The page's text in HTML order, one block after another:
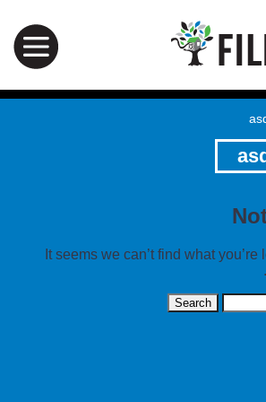
It seems we can’t find what